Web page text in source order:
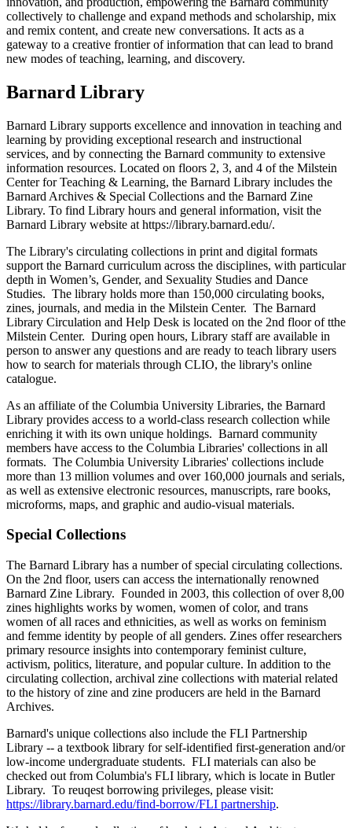
collectively to challenge and expand methods and scholarship, mix
and remix content, and create new conversations. It acts as a
gateway to a creative frontier of information that can lead to brand
new modes of teaching, learning, and discovery.
Barnard Library
Barnard Library supports excellence and innovation in teaching and
learning by providing exceptional research and instructional
services, and by connecting the Barnard community to extensive
information resources. Located on floors 2, 3, and 4 of the Milstein
Center for Teaching & Learning, the Barnard Library includes the
Barnard Archives & Special Collections and the Barnard Zine
Library. To find Library hours and general information, visit the
Barnard Library website at https://library.barnard.edu/.
The Library's circulating collections in print and digital formats
support the Barnard curriculum across the disciplines, with particular
depth in Women’s, Gender, and Sexuality Studies and Dance
Studies. The library holds more than 150,000 circulating books,
zines, journals, and media in the Milstein Center. The Barnard
Library Circulation and Help Desk is located on the 2nd floor of tthe
Milstein Center. During open hours, Library staff are available in
person to answer any questions and are ready to teach library users
how to search for materials through CLIO, the library's online
catalogue.
As an affiliate of the Columbia University Libraries, the Barnard
Library provides access to a world-class research collection while
enriching it with its own unique holdings. Barnard community
members have access to the Columbia Libraries' collections in all
formats. The Columbia University Libraries' collections include
more than 13 million volumes and over 160,000 journals and serials,
as well as extensive electronic resources, manuscripts, rare books,
microforms, maps, and graphic and audio-visual materials.
Special Collections
The Barnard Library has a number of special circulating collections.
On the 2nd floor, users can access the internationally renowned
Barnard Zine Library. Founded in 2003, this collection of over 8,00
zines highlights works by women, women of color, and trans
women of all races and ethnicities, as well as works on feminism
and femme identity by people of all genders. Zines offer researchers
primary resource insights into contemporary feminist culture,
activism, politics, literature, and popular culture. In addition to the
circulating collection, archival zine collections with material related
to the history of zine and zine producers are held in the Barnard
Archives.
Barnard's unique collections also include the FLI Partnership
Library -- a textbook library for self-identified first-generation and/or
low-income undergraduate students. FLI materials can also be
checked out from Columbia's FLI library, which is locate in Butler
Library. To reuqest borrowing privileges, please visit:
https://library.barnard.edu/find-borrow/FLI partnership.